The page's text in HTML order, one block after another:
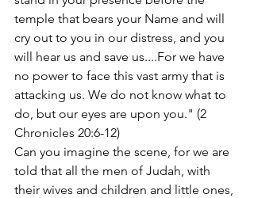
temple that bears your Name and will
cry out to you in our distress, and you
will hear us and save us....For we have
no power to face this vast army that is
attacking us. We do not know what to
do, but our eyes are upon you." (2
Chronicles 20:6-12)
Can you imagine the scene, for we are
told that all the men of Judah, with
their wives and children and little ones,